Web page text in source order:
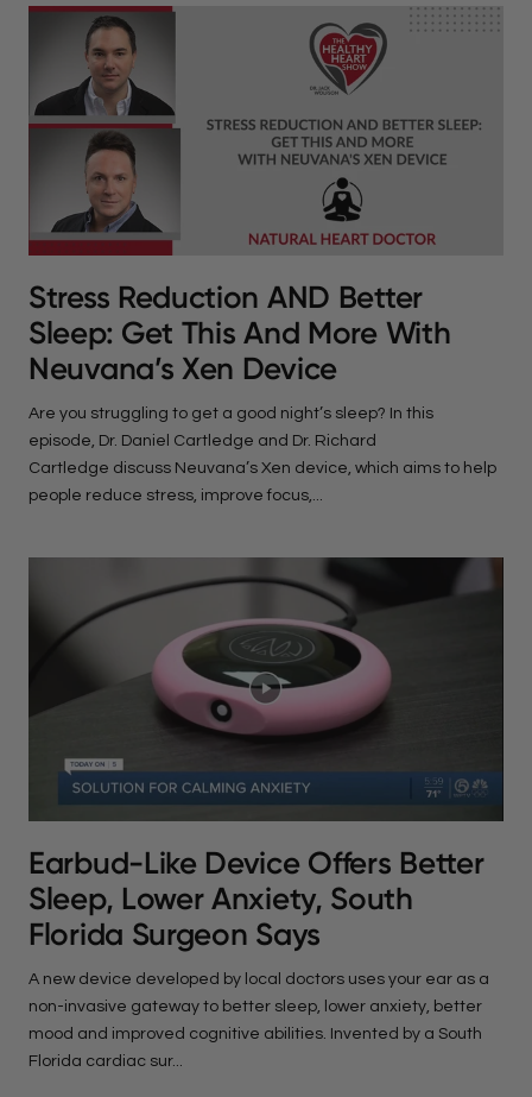
Stress Reduction AND Better
Sleep: Get This And More With
Neuvana’s Xen Device
Are you struggling to get a good night’s sleep? In this
episode, Dr. Daniel Cartledge and Dr. Richard
Cartledge discuss Neuvana’s Xen device, which aims to help
people reduce stress, improve focus,...
Earbud-Like Device Offers Better
Sleep, Lower Anxiety, South
Florida Surgeon Says
A new device developed by local doctors uses your ear as a
non-invasive gateway to better sleep, lower anxiety, better
mood and improved cognitive abilities. Invented by a South
Florida cardiac sur...